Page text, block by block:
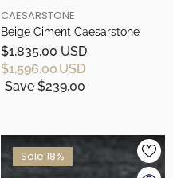
BRAND
CAESARSTONE
Beige Ciment Caesarstone
$1,835.00 USD
$1,596.00 USD
Save $239.00
Sale 18%